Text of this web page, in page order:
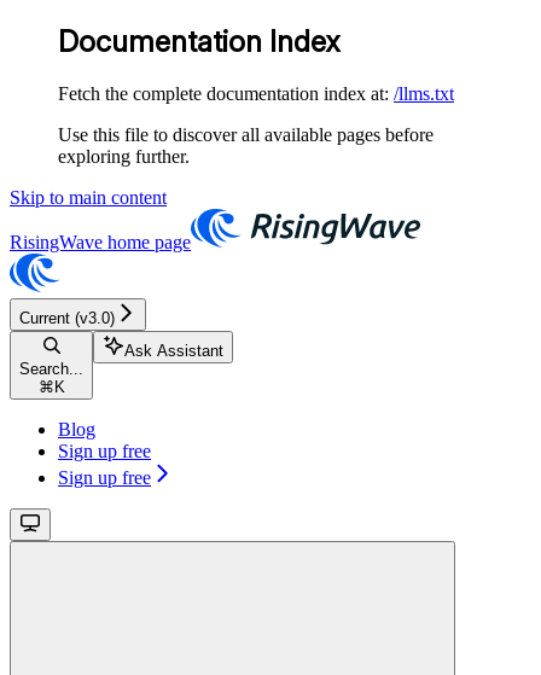
Documentation Index
Fetch the complete documentation index at: /llms.txt
Use this file to discover all available pages before
exploring further.
Skip to main content
RisingWave home page
Current (v3.0)
Search...
⌘ K
Ask Assistant
Blog
Sign up free
Sign up free